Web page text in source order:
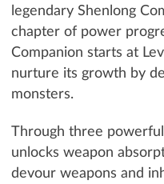
legendary Shenlong
chapter of power
Companion starts at
nurture its growth by
monsters.
Through three
unlocks weapon
devour weapons and